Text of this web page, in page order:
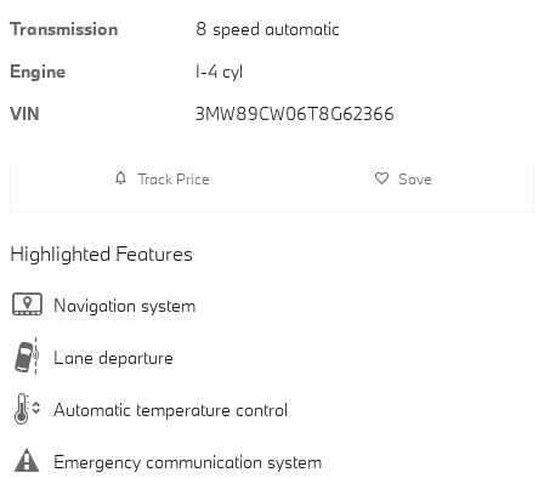
Transmission
8 speed automatic
Engine
I-4 cyl
VIN
3MW89CW06T8G62366
Track Price Save
Highlighted Features
Navigation system
Lane departure
Automatic temperature control
Emergency communication system